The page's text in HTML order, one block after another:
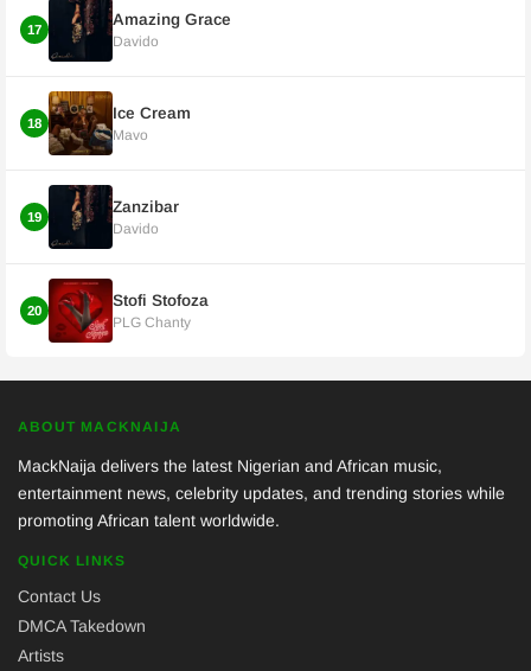
17
Amazing Grace
Davido
18
Ice Cream
Mavo
19
Zanzibar
Davido
20
Stofi Stofoza
PLG Chanty
ABOUT MACKNAIJA
MackNaija delivers the latest Nigerian and African music,
entertainment news, celebrity updates, and trending stories while
promoting African talent worldwide.
QUICK LINKS
Contact Us
DMCA Takedown
Artists